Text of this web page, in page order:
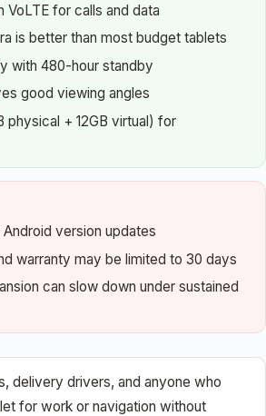
VoLTE for calls and data
is better than most budget tablets
with 480-hour standby
good viewing angles
physical + 12GB virtual) for
version updates
warranty may be limited to 30 days
can slow down under sustained
delivery drivers, and anyone who
for work or navigation without